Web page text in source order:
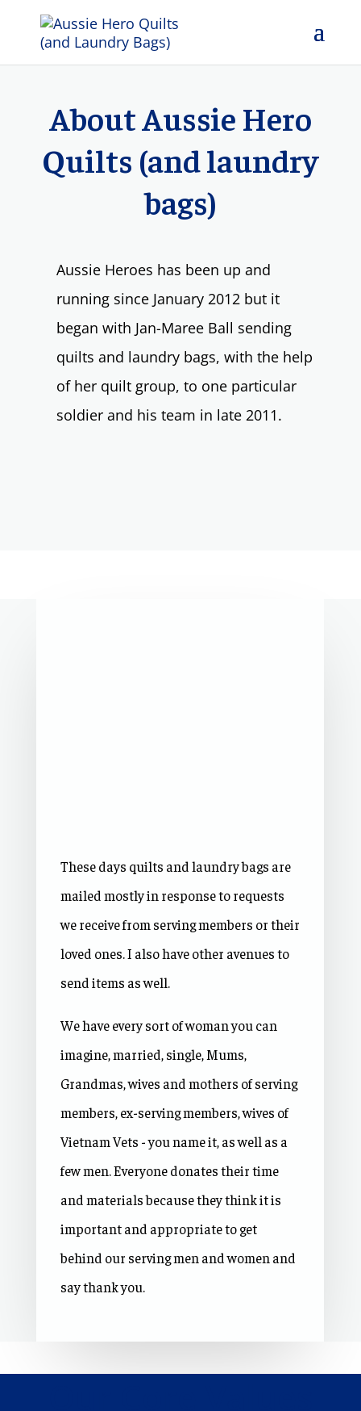
About Aussie Hero
Quilts (and laundry
bags)
Aussie Heroes has been up and
running since January 2012 but it
began with Jan-Maree Ball sending
quilts and laundry bags, with the help
of her quilt group, to one particular
soldier and his team in late 2011.
These days quilts and laundry bags are
mailed mostly in response to requests
we receive from serving members or their
loved ones. I also have other avenues to
send items as well.
We have every sort of woman you can
imagine, married, single, Mums,
Grandmas, wives and mothers of serving
members, ex-serving members, wives of
Vietnam Vets - you name it, as well as a
few men. Everyone donates their time
and materials because they think it is
important and appropriate to get
behind our serving men and women and
say thank you.